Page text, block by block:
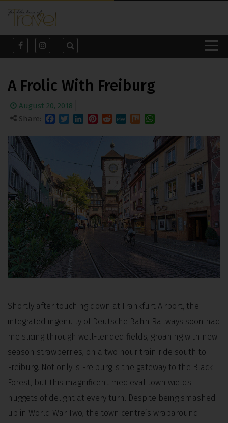
A Frolic With Freiburg
August 20, 2018
Share:
Shortly after touching down at Frankfurt Airport, the
integrated ingenuity of Deutsche Bahn Railways soon had
me slicing through well-tended fields, groaning with new
season strawberries, on a two hour train ride south to
Freiburg. Not only is Freiburg is the gateway to the Black
Forest, but this magnificent medieval town wields
nuggets of delight at every turn. Despite being smashed
up in World War Two, the town centre’s wraparound